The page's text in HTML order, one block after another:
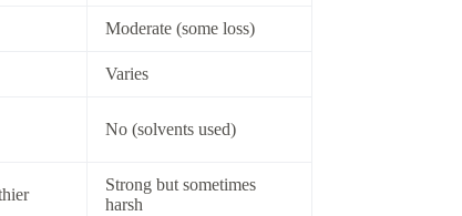
Moderate (some loss)
Varies
No (solvents used)
Strong but sometimes
harsh